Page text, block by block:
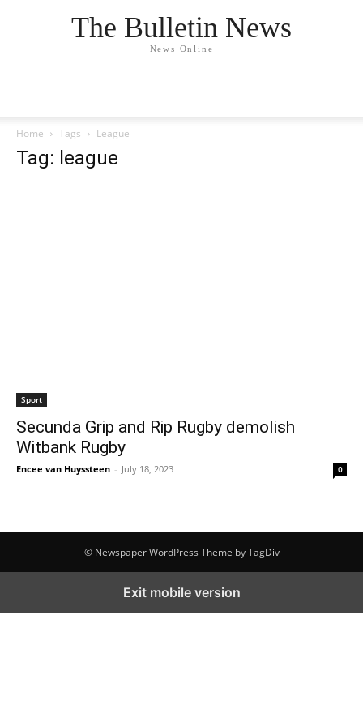
The Bulletin News
News Online
Home Tags League
Tag: league
Sport
Secunda Grip and Rip Rugby demolish
Witbank Rugby
Encee van Huyssteen - July 18, 2023 0
© Newspaper WordPress Theme by TagDiv
Exit mobile version